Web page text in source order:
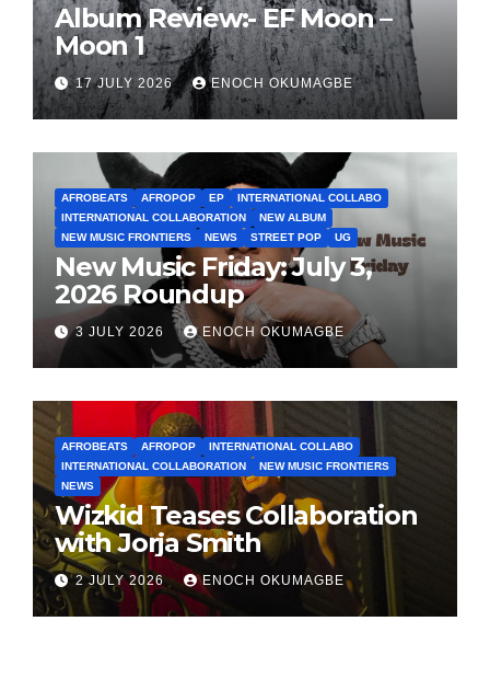
Album Review:- EF Moon –
Moon 1
17 JULY 2026 ENOCH OKUMAGBE
AFROBEATS AFROPOP EP
INTERNATIONAL COLLABO
INTERNATIONAL COLLABORATION
NEW ALBUM
NEW MUSIC FRONTIERS
NEWS STREET POP UG
New Music Friday: July 3,
2026 Roundup
3 JULY 2026 ENOCH OKUMAGBE
AFROBEATS AFROPOP
INTERNATIONAL COLLABO
INTERNATIONAL COLLABORATION
NEW MUSIC FRONTIERS
NEWS
Wizkid Teases Collaboration
with Jorja Smith
2 JULY 2026 ENOCH OKUMAGBE